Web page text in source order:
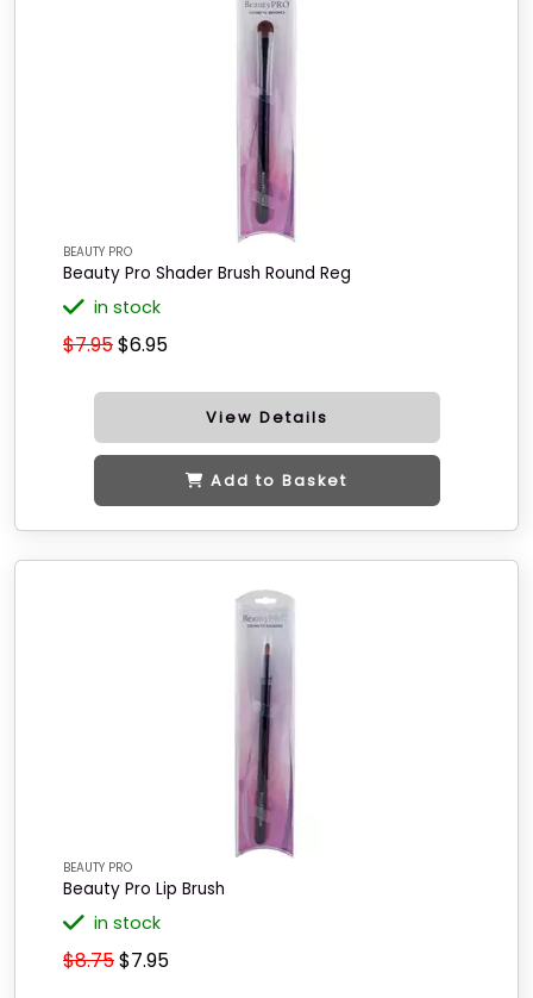
BEAUTY PRO
Beauty Pro Shader Brush Round Reg
in stock
$7.95$6.95
View Details
Add to Basket
BEAUTY PRO
Beauty Pro Lip Brush
in stock
$8.75$7.95